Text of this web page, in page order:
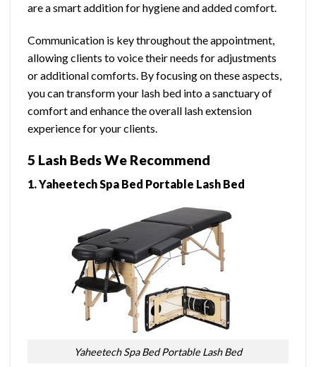
are a smart addition for hygiene and added comfort.
Communication is key throughout the appointment,
allowing clients to voice their needs for adjustments
or additional comforts. By focusing on these aspects,
you can transform your lash bed into a sanctuary of
comfort and enhance the overall lash extension
experience for your clients.
5 Lash Beds We Recommend
1. Yaheetech Spa Bed Portable Lash Bed
Yaheetech Spa Bed Portable Lash Bed